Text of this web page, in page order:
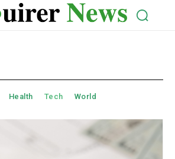
Health Tech World